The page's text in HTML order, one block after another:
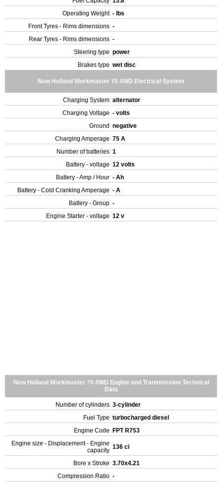
Operating Weight - lbs
Front Tyres - Rims dimensions -
Rear Tyres - Rims dimensions -
Steering type power
Brakes type wet disc
New Holland Workmaster 70 4WD Electrical System
Charging System alternator
Charging Voltage - volts
Ground negative
Charging Amperage 75 A
Number of batteries 1
Battery - voltage 12 volts
Battery - Amp / Hour - Ah
Battery - Cold Cranking Amperage - A
Battery - Group -
Engine Starter - voltage 12 v
New Holland Workmaster 70 4WD Engine and Transmission Technical
Data
Number of cylinders 3-cylinder
Fuel Type turbocharged diesel
Engine Code
FPT R753
Engine size - Displacement - Engine
capacity 136 ci
Bore x Stroke 3.70x4.21
Compression Ratio -